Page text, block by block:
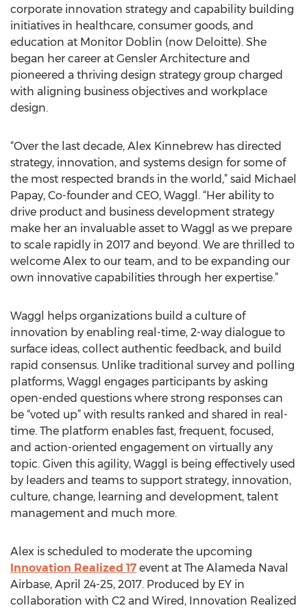
corporate innovation strategy and capability building
initiatives in healthcare, consumer goods, and
education at Monitor Doblin (now Deloitte). She
began her career at Gensler Architecture and
pioneered a thriving design strategy group charged
with aligning business objectives and workplace
design.
“Over the last decade, Alex Kinnebrew has directed
strategy, innovation, and systems design for some of
the most respected brands in the world,” said Michael
Papay, Co-founder and CEO, Waggl. “Her ability to
drive product and business development strategy
make her an invaluable asset to Waggl as we prepare
to scale rapidly in 2017 and beyond. We are thrilled to
welcome Alex to our team, and to be expanding our
own innovative capabilities through her expertise.”
Waggl helps organizations build a culture of
innovation by enabling real-time, 2-way dialogue to
surface ideas, collect authentic feedback, and build
rapid consensus. Unlike traditional survey and polling
platforms, Waggl engages participants by asking
open-ended questions where strong responses can
be “voted up” with results ranked and shared in real-
time. The platform enables fast, frequent, focused,
and action-oriented engagement on virtually any
topic. Given this agility, Waggl is being effectively used
by leaders and teams to support strategy, innovation,
culture, change, learning and development, talent
management and much more.
Alex is scheduled to moderate the upcoming
Innovation Realized 17 event at The Alameda Naval
Airbase, April 24-25, 2017. Produced by EY in
collaboration with C2 and Wired, Innovation Realized